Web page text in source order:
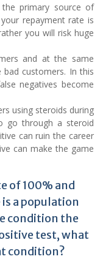
primary source of
repayment rate is
you will risk huge
and at the same
customers. In this
negatives become
using steroids during
go through a steroid
can ruin the career
can make the game
of 100% and
a population
condition the
test, what
condition?